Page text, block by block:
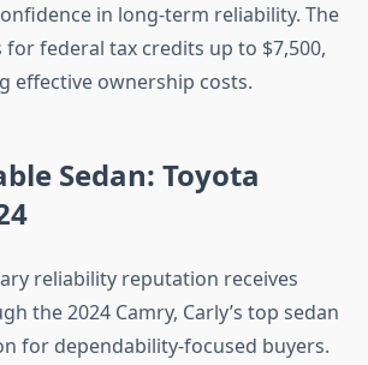
in long-term reliability. The
for federal tax credits up to $7,500,
effective ownership costs.
Sedan: Toyota
reliability reputation receives
the 2024 Camry, Carly’s top sedan
for dependability-focused buyers.